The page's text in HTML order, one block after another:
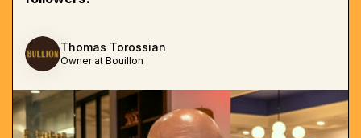
Thomas Torossian
Owner at Bouillon